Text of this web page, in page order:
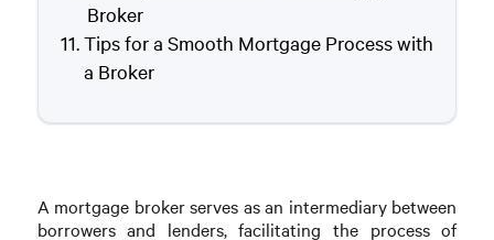
Broker
Tips for a Smooth Mortgage Process with
a Broker
A mortgage broker serves as an intermediary between
borrowers and lenders, facilitating the process of